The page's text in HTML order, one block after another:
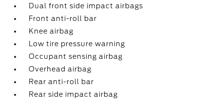
Dual front side impact airbags
Front anti-roll bar
Knee airbag
Low tire pressure warning
Occupant sensing airbag
Overhead airbag
Rear anti-roll bar
Rear side impact airbag